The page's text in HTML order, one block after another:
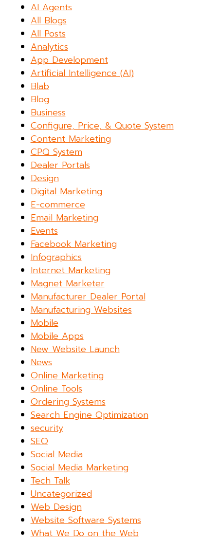
AI Agents
All Blogs
All Posts
Analytics
App Development
Artificial Intelligence (AI)
Blab
Blog
Business
Configure, Price, & Quote System
Content Marketing
CPQ System
Dealer Portals
Design
Digital Marketing
E-commerce
Email Marketing
Events
Facebook Marketing
Infographics
Internet Marketing
Magnet Marketer
Manufacturer Dealer Portal
Manufacturing Websites
Mobile
Mobile Apps
New Website Launch
News
Online Marketing
Online Tools
Ordering Systems
Search Engine Optimization
security
SEO
Social Media
Social Media Marketing
Tech Talk
Uncategorized
Web Design
Website Software Systems
What We Do on the Web